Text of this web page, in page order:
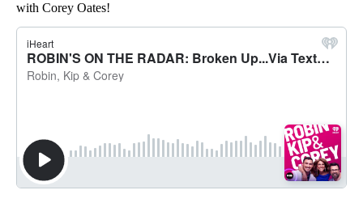
with Corey Oates!